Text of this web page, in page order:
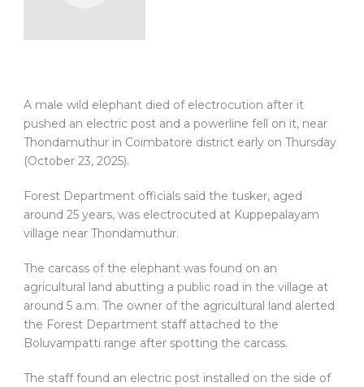
A male wild elephant died of electrocution after it
pushed an electric post and a powerline fell on it, near
Thondamuthur in Coimbatore district early on Thursday
(October 23, 2025).
Forest Department officials said the tusker, aged
around 25 years, was electrocuted at Kuppepalayam
village near Thondamuthur.
The carcass of the elephant was found on an
agricultural land abutting a public road in the village at
around 5 a.m. The owner of the agricultural land alerted
the Forest Department staff attached to the
Boluvampatti range after spotting the carcass.
The staff found an electric post installed on the side of